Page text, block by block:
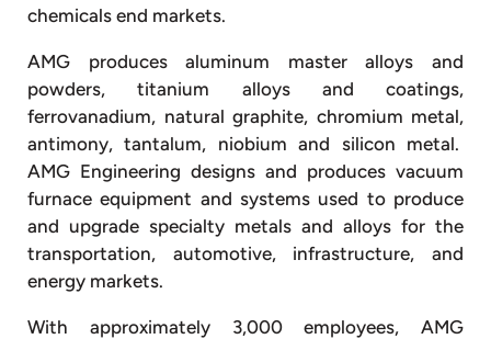
chemicals end markets.
AMG produces aluminum master alloys and
powders, titanium alloys and coatings,
ferrovanadium, natural graphite, chromium metal,
antimony, tantalum, niobium and silicon metal.
AMG Engineering designs and produces vacuum
furnace equipment and systems used to produce
and upgrade specialty metals and alloys for the
transportation, automotive, infrastructure, and
energy markets.
With approximately 3,000 employees, AMG